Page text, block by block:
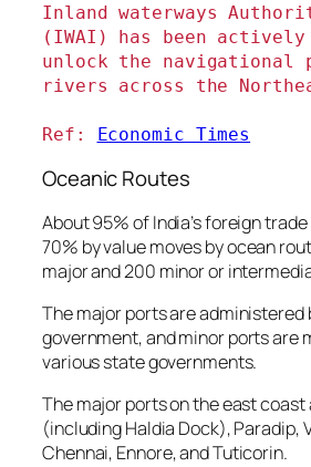
Inland waterways
(IWAI) has been
unlock the navigational
rivers across the
Ref: Economic Times
Oceanic Routes
About 95% of India’s foreign
70% by value moves by ocean
major and 200 minor or
The major ports are administered
government, and minor ports are
various state governments.
The major ports on the east coast
(including Haldia Dock), Paradip,
Chennai, Ennore, and Tuticorin.